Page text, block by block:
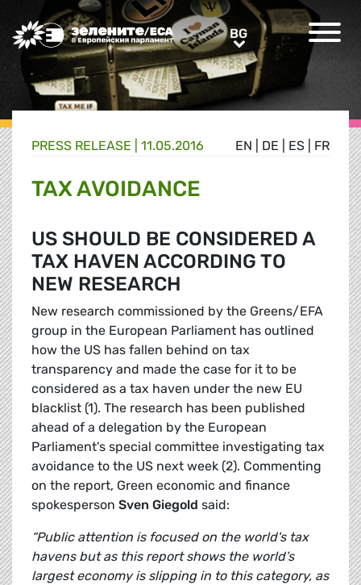
Greens/EFA Home BGBG
EN DE ES FR
PRESS RELEASE | 11.05.2016
TAX AVOIDANCE
US SHOULD BE CONSIDERED A
TAX HAVEN ACCORDING TO
NEW RESEARCH
New research commissioned by the Greens/EFA
group in the European Parliament has outlined
how the US has fallen behind on tax
transparency and made the case for it to be
considered as a tax haven under the new EU
blacklist (1). The research has been published
ahead of a delegation by the European
Parliament's special committee investigating tax
avoidance to the US next week (2). Commenting
on the report, Green economic and finance
spokesperson Sven Giegold said:
“Public attention is focused on the world's tax
havens but as this report shows the world’s
largest economy is slipping in to this category, as